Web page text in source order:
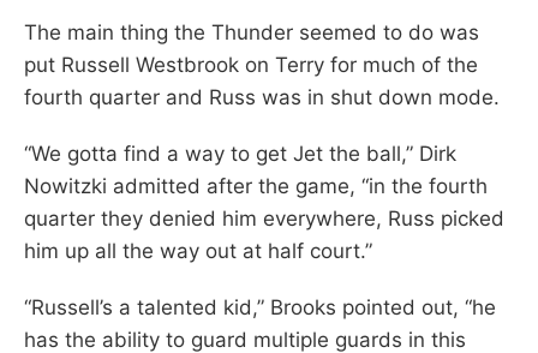
The main thing the Thunder seemed to do was
put Russell Westbrook on Terry for much of the
fourth quarter and Russ was in shut down mode.
“We gotta find a way to get Jet the ball,” Dirk
Nowitzki admitted after the game, “in the fourth
quarter they denied him everywhere, Russ picked
him up all the way out at half court.”
“Russell’s a talented kid,” Brooks pointed out, “he
has the ability to guard multiple guards in this